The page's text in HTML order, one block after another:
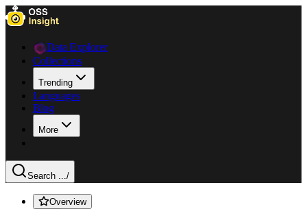
Data Explorer
Collections
Trending
Languages
Blog
More
Search .../
Overview